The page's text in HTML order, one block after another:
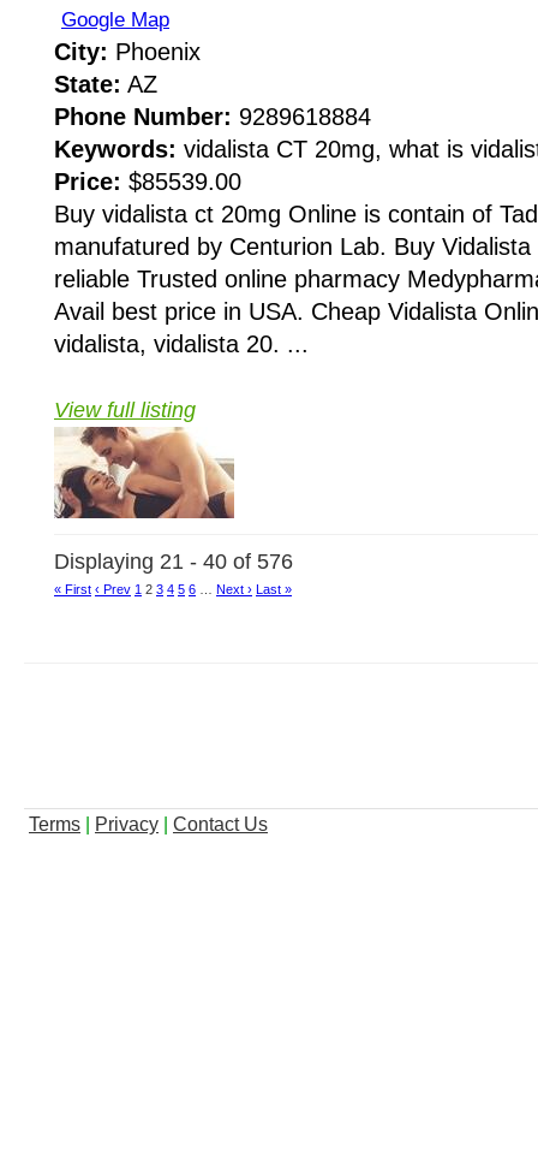
Google Map
City: Phoenix
State: AZ
Phone Number: 9289618884
Keywords: vidalista CT 20mg, what is
Price: $85539.00
Buy vidalista ct 20mg Online is contain of
manufatured by Centurion Lab. Buy
reliable Trusted online pharmacy
Avail best price in USA. Cheap Vidalista
vidalista, vidalista 20. ...
View full listing
Displaying 21 - 40 of 576
« First ‹ Prev 1 2 3 4 5 6 Next › Last »
Terms Privacy Contact Us